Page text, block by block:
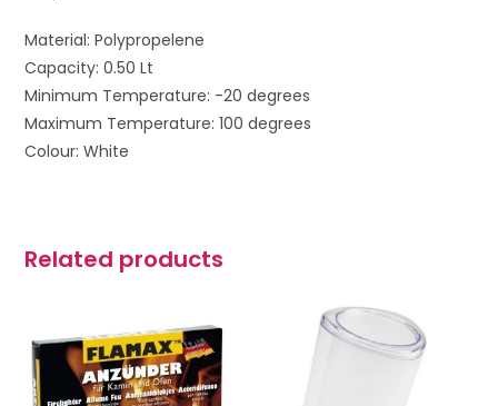
Material: Polypropelene
Capacity: 0.50 Lt
Minimum Temperature: -20 degrees
Maximum Temperature: 100 degrees
Colour: White
Related products